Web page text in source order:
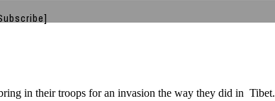
in their troops for an invasion the way they did in Tibet.